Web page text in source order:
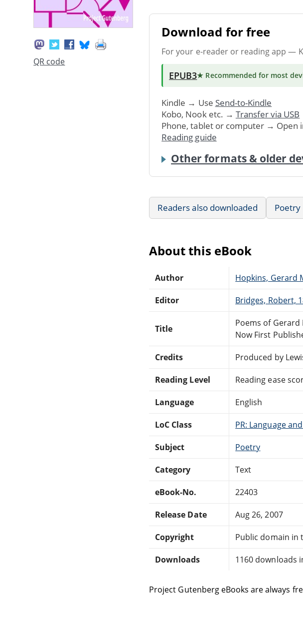
QR code
Download for free
For your e-reader or reading app —
EPUB3★ Recommended for most
Kindle → Use Send-to-Kindle
Kobo, Nook etc. → Transfer via USB
Phone, tablet or computer → Open
Reading guide
Other formats & older
Readers also downloaded Poetry
About this eBook
Author Hopkins, Gerard
Editor Bridges, Robert,
Title
Poems of Gerard
Now First
Credits Produced by
Reading Level Reading ease
Language English
LoC Class PR: Language
Subject Poetry
Category Text
eBook-No. 22403
Release Date Aug 26, 2007
Copyright Public domain in
Downloads 1160 downloads
Project Gutenberg eBooks are always